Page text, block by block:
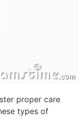
proper care
types of